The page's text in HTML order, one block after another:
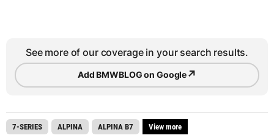
See more of our coverage in your search results.
Add BMWBLOG on Google↗
7-SERIES ALPINA ALPINA B7 View more